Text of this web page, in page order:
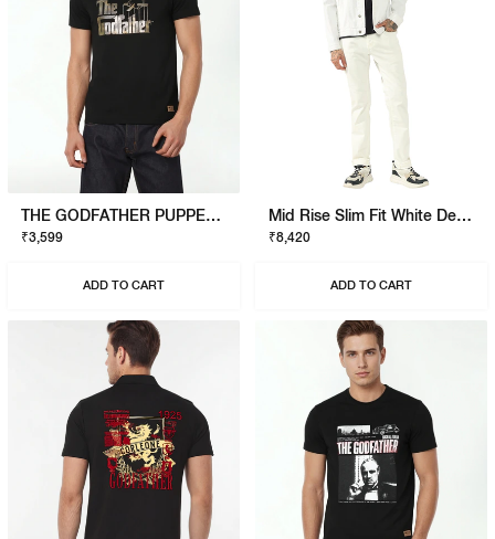
THE GODFATHER PUPPET T-SHIRT
₹3,599
ADD TO CART
Mid Rise Slim Fit White Denim
₹8,420
ADD TO CART